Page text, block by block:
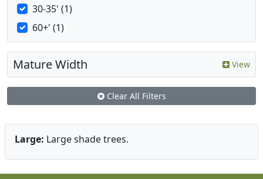
30-35' (1)
60+' (1)
Mature Width View
Clear All Filters
Large: Large shade trees.